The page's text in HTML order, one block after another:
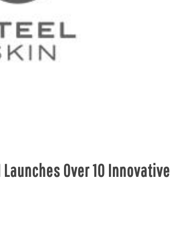
Launches Over 10 Innovative